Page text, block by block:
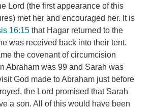
Lord (the first appearance of this
met her and encouraged her. It is
16:15 that Hagar returned to the
was received back into their tent.
the covenant of circumcision
Abraham was 99 and Sarah was
God made to Abraham just before
the Lord promised that Sarah
a son. All of this would have been